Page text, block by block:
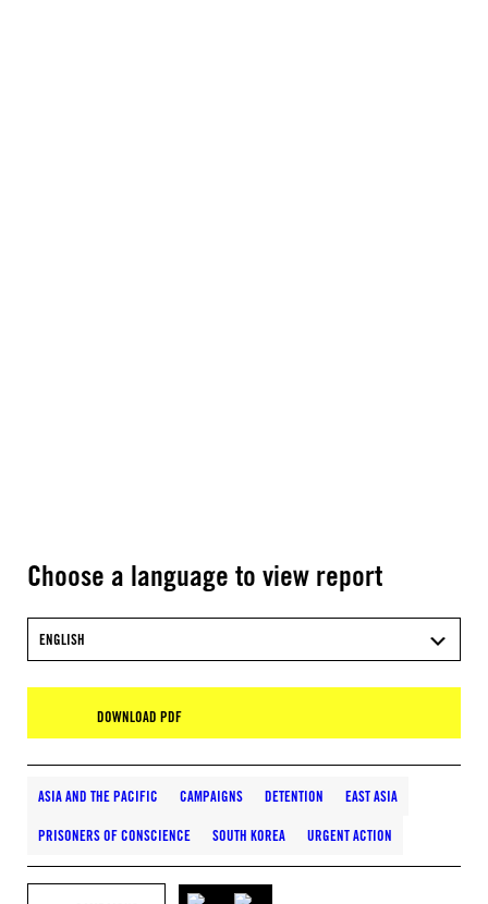
Choose a language to view report
ENGLISH
DOWNLOAD PDF
ASIA AND THE PACIFIC CAMPAIGNS DETENTION EAST ASIA
PRISONERS OF CONSCIENCE SOUTH KOREA URGENT ACTION